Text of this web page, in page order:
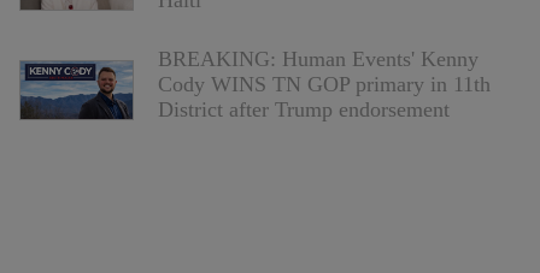
BREAKING: Human Events' Kenny
Cody WINS TN GOP primary in 11th
District after Trump endorsement